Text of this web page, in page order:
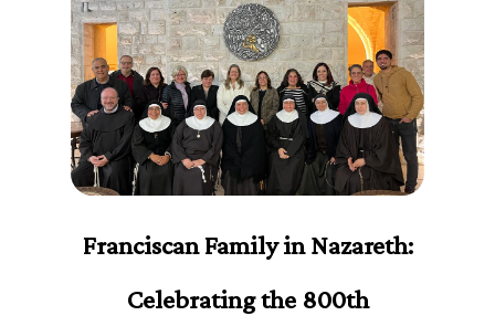
Franciscan Family in Nazareth:
Celebrating the 800th